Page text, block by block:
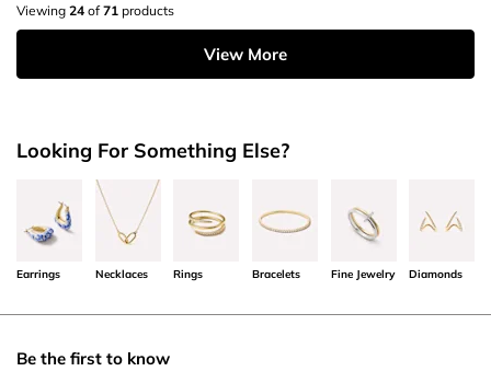
Viewing 24 of 71 products
View More
Looking For Something Else?
Earrings Necklaces Rings Bracelets Fine Jewelry Diamonds
Be the first to know